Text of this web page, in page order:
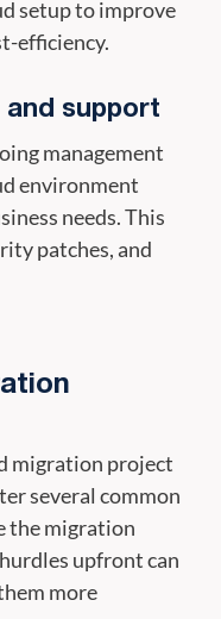
setup to improve
efficiency.
and support
management
environment
needs. This
patches, and
migration project
several common
the migration
upfront can
more